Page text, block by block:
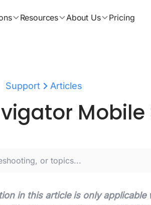
Resources About Us Pricing
Support Articles
Mobile
in this article is only applicable